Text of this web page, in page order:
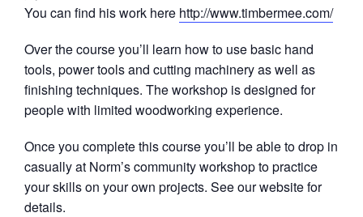
You can find his work here http://www.timbermee.com/
Over the course you’ll learn how to use basic hand
tools, power tools and cutting machinery as well as
finishing techniques. The workshop is designed for
people with limited woodworking experience.
Once you complete this course you’ll be able to drop in
casually at Norm’s community workshop to practice
your skills on your own projects. See our website for
details.